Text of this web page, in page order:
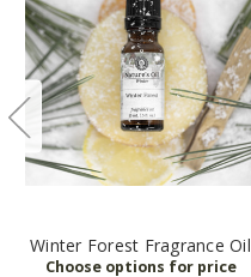
Winter Forest Fragrance Oil